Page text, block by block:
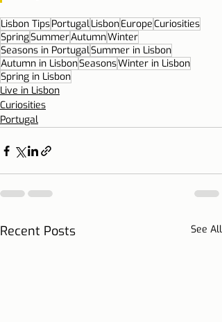
Lisbon TipsPortugalLisbonEuropeCuriosities
SpringSummerAutumnWinter
Seasons in PortugalSummer in Lisbon
Autumn in LisbonSeasonsWinter in Lisbon
Spring in Lisbon
Live in Lisbon
Curiosities
Portugal
Recent Posts See All